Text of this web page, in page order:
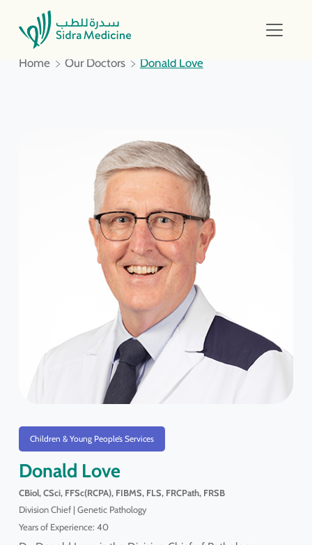
Home Our Doctors Donald Love
Children & Young People’s Services
Donald Love
CBiol, CSci, FFSc(RCPA), FIBMS, FLS, FRCPath, FRSB
Division Chief | Genetic Pathology
Years of Experience: 40